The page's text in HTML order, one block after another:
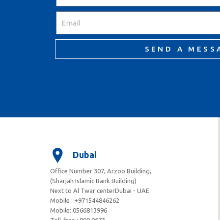
SEND A
Dubai
Office Number 307, Arzoo Building,
(Sharjah Islamic Bank Building)
Next to Al Twar centerDubai - UAE
Mobile : +971544846262
Mobile: ‪0566813996‬